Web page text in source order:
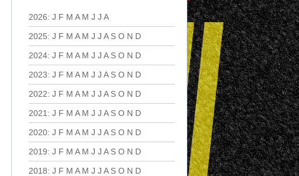
2026: J F M A M J J A
2025: J F M A M J J A S O N D
2024: J F M A M J J A S O N D
2023: J F M A M J J A S O N D
2022: J F M A M J J A S O N D
2021 : J F M A M J J A S O N D
2020: J F M A M J J A S O N D
2019: J F M A M J J A S O N D
2018: J F M A M J J A S O N D